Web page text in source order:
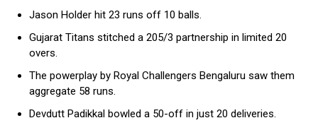
Jason Holder hit 23 runs off 10 balls.
Gujarat Titans stitched a 205/3 partnership in limited 20
overs.
The powerplay by Royal Challengers Bengaluru saw them
aggregate 58 runs.
Devdutt Padikkal bowled a 50-off in just 20 deliveries.